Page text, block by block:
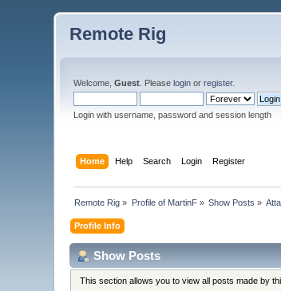
Remote Rig
Welcome,Guest . Pleaselogin orregister.
Login with username, password and session length
Home Help Search Login Register
Remote Rig » Profile of MartinF» Show Posts »
Profile Info
Show Posts
This section allows you to view all posts made by